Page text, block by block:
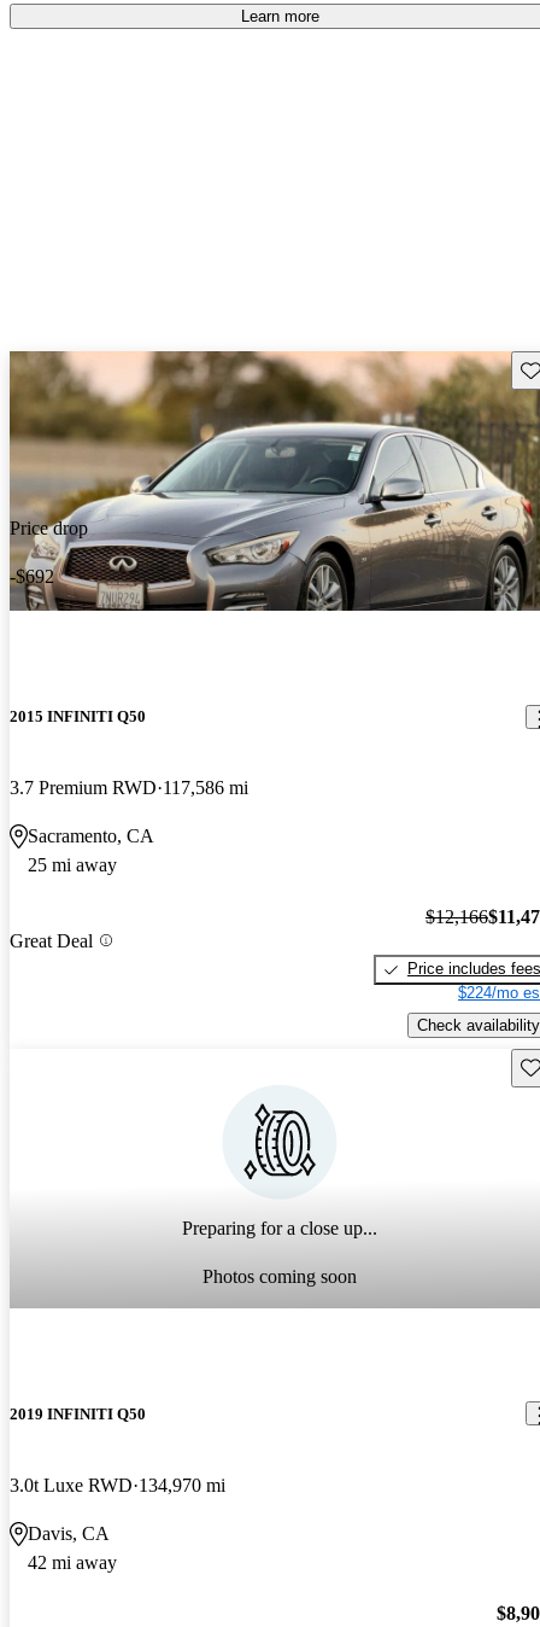
Learn more
Price drop
-$692
2015 INFINITI Q50
3.7 Premium RWD 117,586 mi
Sacramento, CA
25 mi away
Great Deal
$12,166
Price includes fees
$224/mo
Check availability
Preparing for a close up...
Photos coming soon
2019 INFINITI Q50
3.0t Luxe RWD 134,970 mi
Davis, CA
42 mi away